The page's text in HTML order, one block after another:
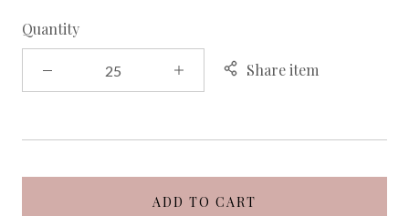
Quantity
Share item
ADD TO CART